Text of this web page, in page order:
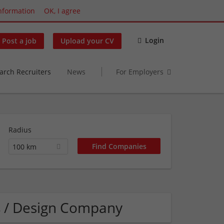
OK, I agree
Post a job Upload your CV Login
Recruiters News For Employers
Radius
100 km
Design Company